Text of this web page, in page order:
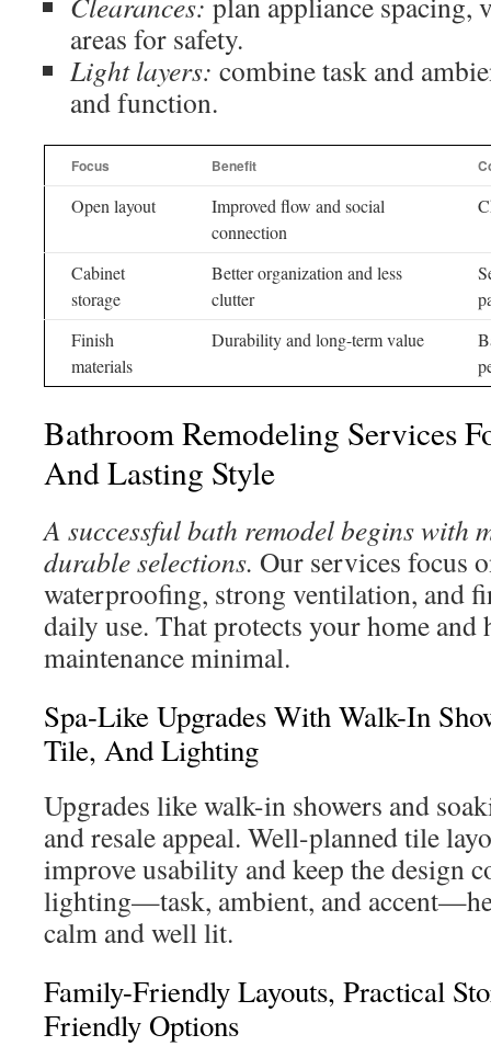
areas for safety.
Light layers: combine task and
and function.
Focus Benefit
Open layout
Improved flow and social
connection
Cabinet
storage
Better organization and less
clutter
Finish
materials
Durability and long-term value
Bathroom Remodeling Services
And Lasting Style
A successful bath remodel begins with
durable selections. Our services focus
waterproofing, strong ventilation, and
daily use. That protects your home and
maintenance minimal.
Spa-Like Upgrades With Walk-In
Tile, And Lighting
Upgrades like walk-in showers and
and resale appeal. Well-planned tile
improve usability and keep the design
lighting—task, ambient, and
calm and well lit.
Family-Friendly Layouts, Practical
Friendly Options